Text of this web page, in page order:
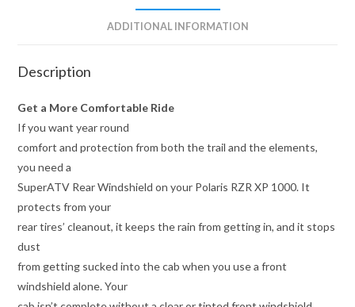
ADDITIONAL INFORMATION
Description
Get a More Comfortable Ride
If you want year round
comfort and protection from both the trail and the elements,
you need a
SuperATV Rear Windshield on your Polaris RZR XP 1000. It
protects from your
rear tires’ cleanout, it keeps the rain from getting in, and it stops
dust
from getting sucked into the cab when you use a front
windshield alone. Your